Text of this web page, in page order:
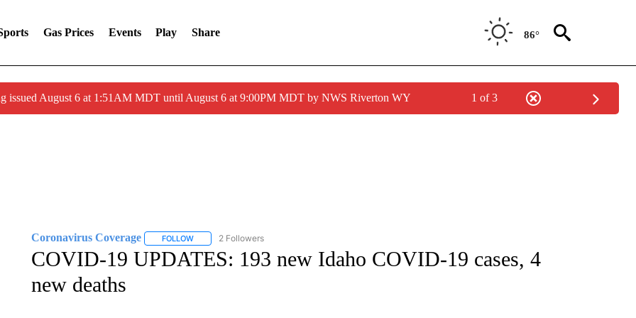
Gas Prices Events Play Share 86°
issued August 6 at 1:51AM MDT until August 6 at 9:00PM MDT by NWS Riverton WY 1 of 3
Coronavirus Coverage FOLLOWFOLLOW "CORONAVIRUS COVERAGE" TO RECEIVE NOTIFICATIONS ABOUT NEW PAGES ON "CORONAVIRUS
2 Followers
COVID-19 UPDATES: 193 new Idaho COVID-19 cases, 4
new deaths